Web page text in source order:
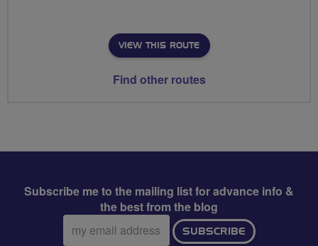
VIEW THIS ROUTE
Find other routes
Subscribe me to the mailing list for advance info &
the best from the blog
Email
address:
SUBSCRIBE